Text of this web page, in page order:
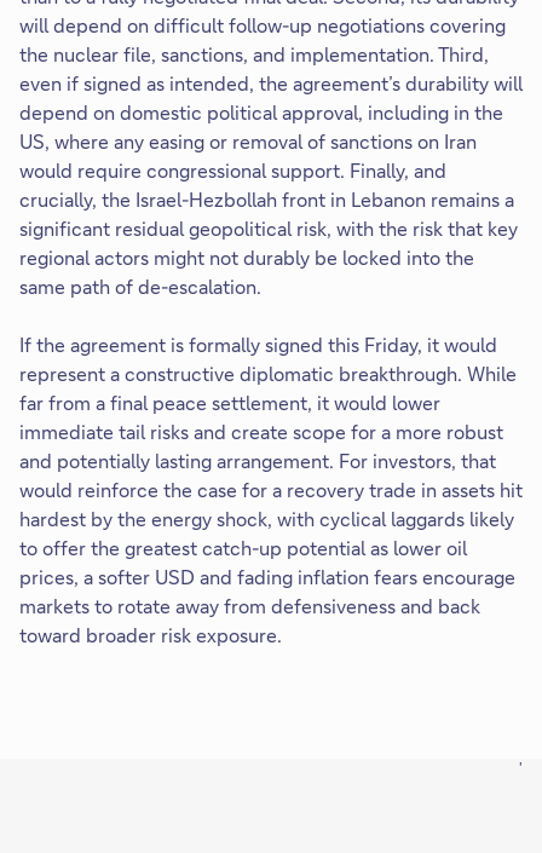
will depend on difficult follow-up negotiations covering
the nuclear file, sanctions, and implementation. Third,
even if signed as intended, the agreement’s durability will
depend on domestic political approval, including in the
US, where any easing or removal of sanctions on Iran
would require congressional support. Finally, and
crucially, the Israel-Hezbollah front in Lebanon remains a
significant residual geopolitical risk, with the risk that key
regional actors might not durably be locked into the
same path of de-escalation.
If the agreement is formally signed this Friday, it would
represent a constructive diplomatic breakthrough. While
far from a final peace settlement, it would lower
immediate tail risks and create scope for a more robust
and potentially lasting arrangement. For investors, that
would reinforce the case for a recovery trade in assets hit
hardest by the energy shock, with cyclical laggards likely
to offer the greatest catch-up potential as lower oil
prices, a softer USD and fading inflation fears encourage
markets to rotate away from defensiveness and back
toward broader risk exposure.
'